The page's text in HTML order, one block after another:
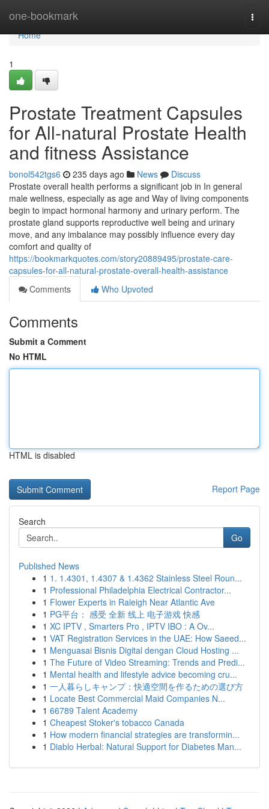
one-bookmark
Home
Home
1
Prostate Treatment Capsules
for All-natural Prostate Health
and fitness Assistance
bonol542tgs6 235 days ago News
Discuss
Prostate overall health performs a significant job in In general
male wellness, especially as age and Way of living components
begin to impact hormonal harmony and urinary perform. The
prostate gland supports reproductive well being and urinary
move, and any imbalance may possibly influence every day
comfort and quality of
https://bookmarkquotes.com/story20889495/prostate-care-
capsules-for-all-natural-prostate-overall-health-assistance
Comments
Who Upvoted
Comments
Submit a Comment
No HTML
HTML is disabled
Report Page
Search
Go
Published News
1 1. 1.4301, 1.4307 & 1.4362 Stainless Steel Roun...
1 Professional Philadelphia Electrical Contractor...
1 Flower Experts in Raleigh Near Atlantic Ave
1 PG平台： 感受 全新 线上 电子游戏 快感
1 XC IPTV , Smarters Pro , IPTV IBO : A Ov...
1 VAT Registration Services in the UAE: How Saeed...
1 Menguasai Bisnis Digital dengan Cloud Hosting ...
1 The Future of Video Streaming: Trends and Predi...
1 Mental health and lifestyle advice becoming cru...
1 一人暮らしキャンプ：快適空間を作るための選び方
1 Locate Best Commercial Maid Companies N...
1 66789 Talent Academy
1 Cheapest Stoker's tobacco Canada
1 How modern financial strategies are transformin...
1 Diablo Herbal: Natural Support for Diabetes Man...